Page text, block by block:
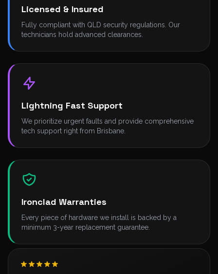
Licensed & Insured
Fully compliant with QLD security regulations. Our
technicians hold advanced clearances.
Lightning Fast Support
We prioritize urgent faults and provide comprehensive
tech support right from Brisbane.
Ironclad Warranties
Every piece of hardware we install is backed by a
minimum 3-year replacement guarantee.